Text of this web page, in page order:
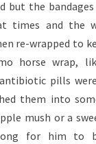
but the
times and the
re-wrapped to
horse wrap,
pills
them into
mush or a
for him to